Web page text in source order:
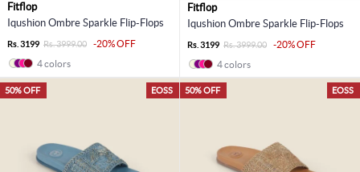
Fitflop
Iqushion Ombre Sparkle Flip-Flops
Rs. 3199 Rs. 3999.00
-20% OFF
4 colors
Fitflop
Iqushion Ombre Sparkle Flip-Flops
Rs. 3199 Rs. 3999.00
-20% OFF
4 colors
EOSS
50% OFF EOSS
50% OFF